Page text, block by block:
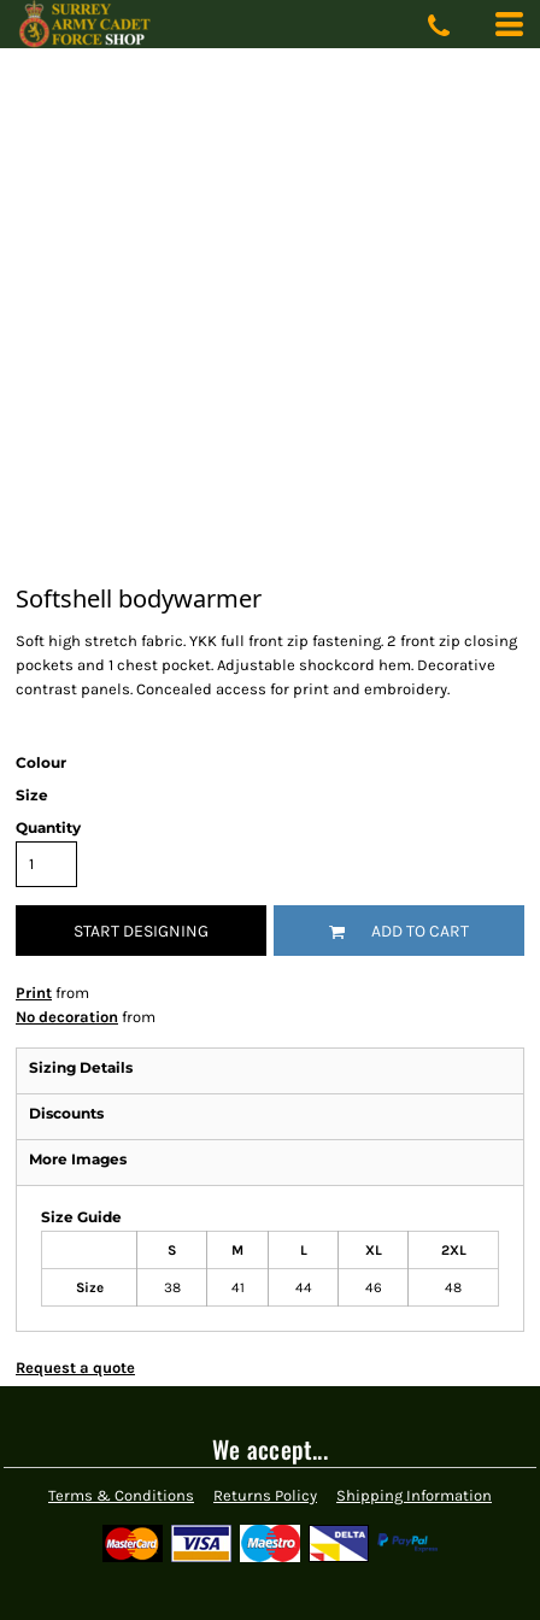
Softshell bodywarmer
Soft high stretch fabric. YKK full front zip fastening. 2 front zip closing
pockets and 1 chest pocket. Adjustable shockcord hem. Decorative
contrast panels. Concealed access for print and embroidery.
Colour
Size
Quantity
START DESIGNING ADD TO CART
Print from
No decoration from
Sizing Details
Discounts
More Images
Size Guide
S M L XL 2XL
Size 38 41 44 46 48
Request a quote
We accept...
Terms & Conditions Returns Policy Shipping Information